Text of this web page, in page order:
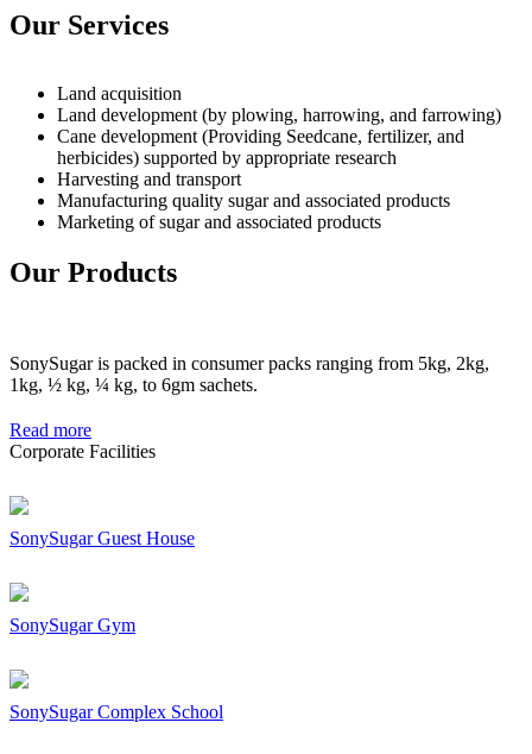
Our Services
Land acquisition
Land development (by plowing, harrowing, and farrowing)
Cane development (Providing Seedcane, fertilizer, and
herbicides) supported by appropriate research
Harvesting and transport
Manufacturing quality sugar and associated products
Marketing of sugar and associated products
Our Products
SonySugar is packed in consumer packs ranging from 5kg, 2kg,
1kg, ½ kg, ¼ kg, to 6gm sachets.
Read more
Corporate Facilities
SonySugar Guest House
SonySugar Gym
SonySugar Complex School